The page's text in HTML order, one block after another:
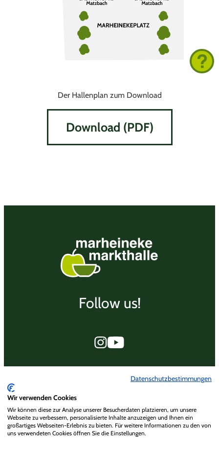
Der Hallenplan zum Download
Download (PDF)
Follow us!
Datenschutzrichtlinien
Datenschutzbestimmungen
Wir verwenden Cookies
Wir können diese zur Analyse unserer Besucherdaten platzieren, um unsere
Webseite zu verbessern, personalisierte Inhalte anzuzeigen und Ihnen ein
großartiges Webseiten-Erlebnis zu bieten. Für weitere Informationen zu den von
uns verwendeten Cookies öffnen Sie die Einstellungen.